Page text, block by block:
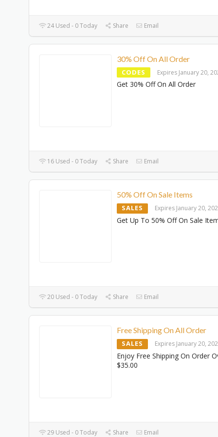
24 Used - 0 Today Share Email
30% Off On All Order
CODES Expires January 20,
Get 30% Off On All Order
16 Used - 0 Today Share Email
50% Off On Sale Items
SALES Expires January 20,
Get Up To 50% Off On Sale
20 Used - 0 Today Share Email
Free Shipping On All Order
SALES Expires January 20,
Enjoy Free Shipping On Order
$35.00
29 Used - 0 Today Share Email